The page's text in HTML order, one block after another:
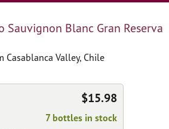
Sauvignon Blanc Gran Reserva
Casablanca Valley, Chile
$15.98
7 bottles in stock